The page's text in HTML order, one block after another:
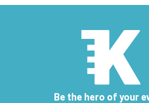
Be the hero of your